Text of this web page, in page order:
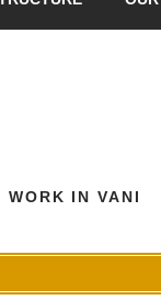
IN VANI